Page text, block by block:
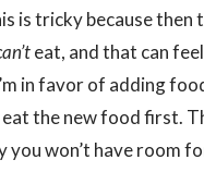
is tricky because then
eat, and that can
in favor of adding
eat the new food first.
you won’t have room